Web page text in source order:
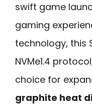
swift game
gaming
technology, this
NVMe1.4
choice for
graphite heat